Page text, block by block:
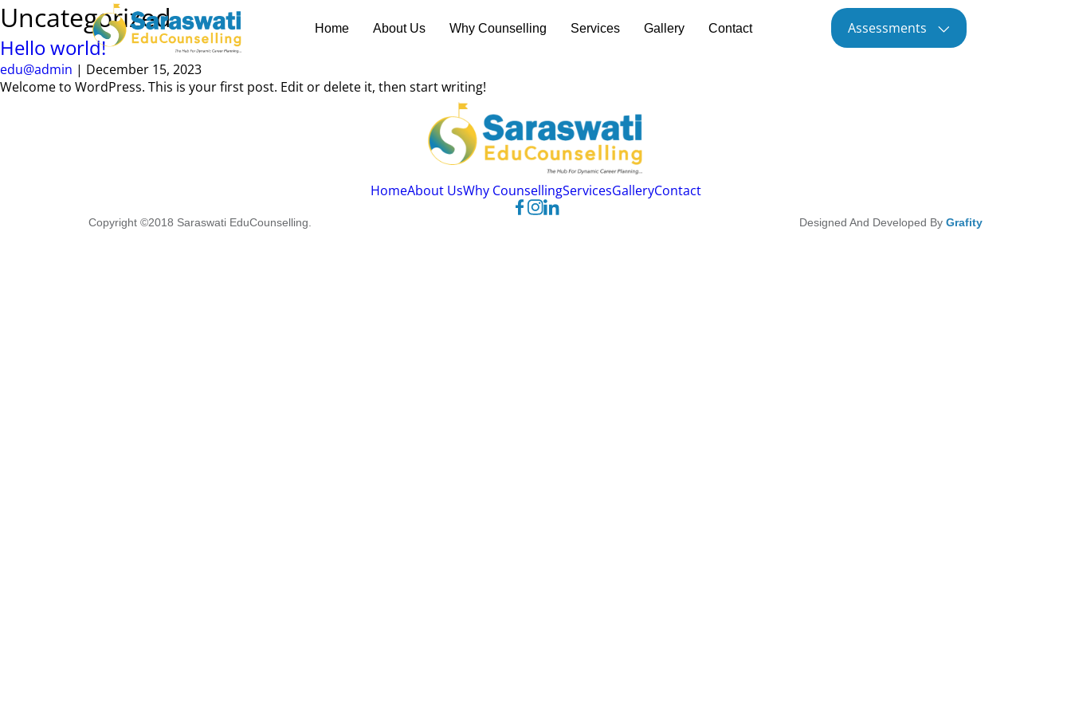
Skip
to
the
content
Home About Us Why Counselling Services Gallery Contact Assessments
Uncategorized
Hello world!
edu@admin | December 15, 2023
Welcome to WordPress. This is your first post. Edit or delete it, then start writing!
HomeAbout UsWhy CounsellingServicesGalleryContact
Copyright ©2018 Saraswati EduCounselling. Designed And Developed By Grafity